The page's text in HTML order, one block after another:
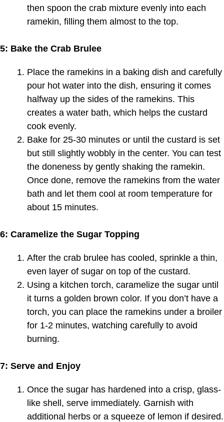
then spoon the crab mixture evenly into each
ramekin, filling them almost to the top.
5: Bake the Crab Brulee
Place the ramekins in a baking dish and carefully
pour hot water into the dish, ensuring it comes
halfway up the sides of the ramekins. This
creates a water bath, which helps the custard
cook evenly.
Bake for 25-30 minutes or until the custard is set
but still slightly wobbly in the center. You can test
the doneness by gently shaking the ramekin.
Once done, remove the ramekins from the water
bath and let them cool at room temperature for
about 15 minutes.
6: Caramelize the Sugar Topping
After the crab brulee has cooled, sprinkle a thin,
even layer of sugar on top of the custard.
Using a kitchen torch, caramelize the sugar until
it turns a golden brown color. If you don’t have a
torch, you can place the ramekins under a broiler
for 1-2 minutes, watching carefully to avoid
burning.
7: Serve and Enjoy
Once the sugar has hardened into a crisp, glass-
like shell, serve immediately. Garnish with
additional herbs or a squeeze of lemon if desired.